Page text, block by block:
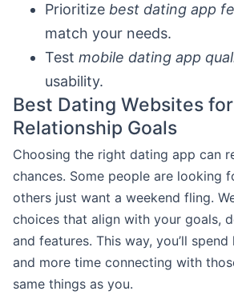
Prioritize best dating app
match your needs.
Test mobile dating app
usability.
Best Dating Websites
Relationship Goals
Choosing the right dating app can
chances. Some people are looking
others just want a weekend fling.
choices that align with your goals,
and features. This way, you’ll
and more time connecting with
same things as you.